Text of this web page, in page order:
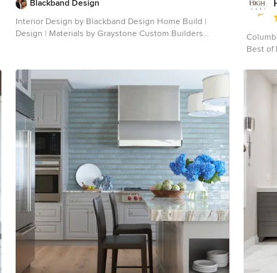
Blackband Design
Interior Design by Blackband Design Home Build |
Design | Materials by Graystone Custom Builders
idea in Orange County with a farmhouse sink, shaker
cabinets, white cabinets, marble countertops, white
backsplash, stainless steel appliances and an island
Best of